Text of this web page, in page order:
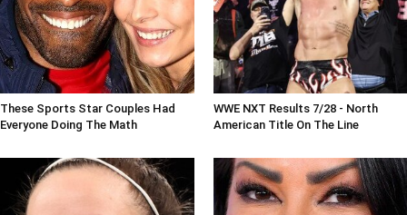
These Sports Star Couples Had
Everyone Doing The Math
WWE NXT Results 7/28 - North
American Title On The Line